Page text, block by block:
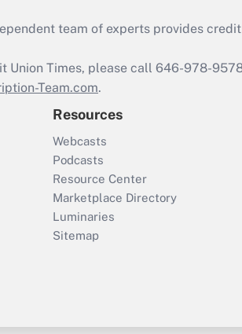
team of experts provides
Union Times, please call 646-978-
Team.com.
Resources
Webcasts
Podcasts
Resource Center
Marketplace Directory
Luminaries
Sitemap